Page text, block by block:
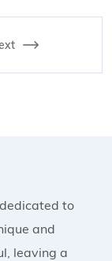
to
and
leaving a